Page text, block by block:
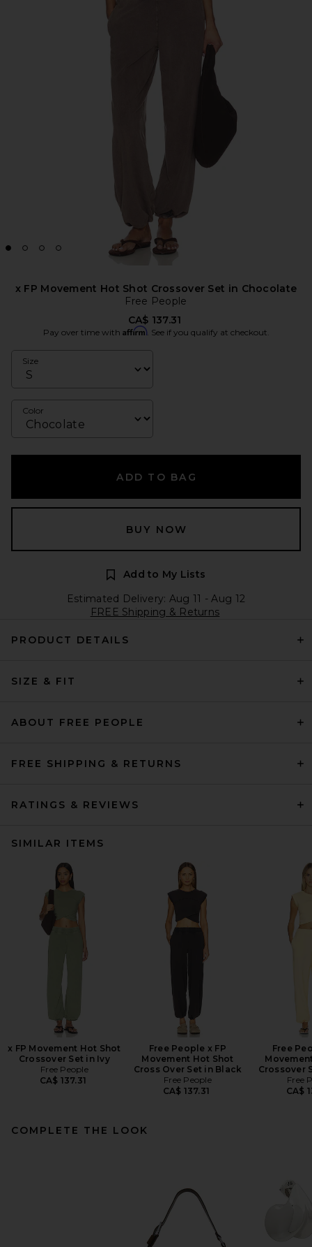
x FP Movement Hot Shot Crossover Set in Chocolate
Free People
CA$ 137.31
Pay over time with Affirm. See if you qualify at checkout.
Size
Color
ADD TO BAG
BUY NOW
Add to My Lists
Estimated Delivery: Aug 11 - Aug 12
FREE Shipping & Returns
PRODUCT DETAILS
SIZE & FIT
ABOUT FREE PEOPLE
FREE SHIPPING & RETURNS
RATINGS & REVIEWS
SIMILAR ITEMS
x FP Movement Hot Shot
Crossover Set in Ivy
Free People
CA$ 137.31
Free People x FP
Movement Hot Shot
Cross Over Set in Black
Free People
CA$ 137.31
Free
Crossover
Free
CA$
COMPLETE THE LOOK